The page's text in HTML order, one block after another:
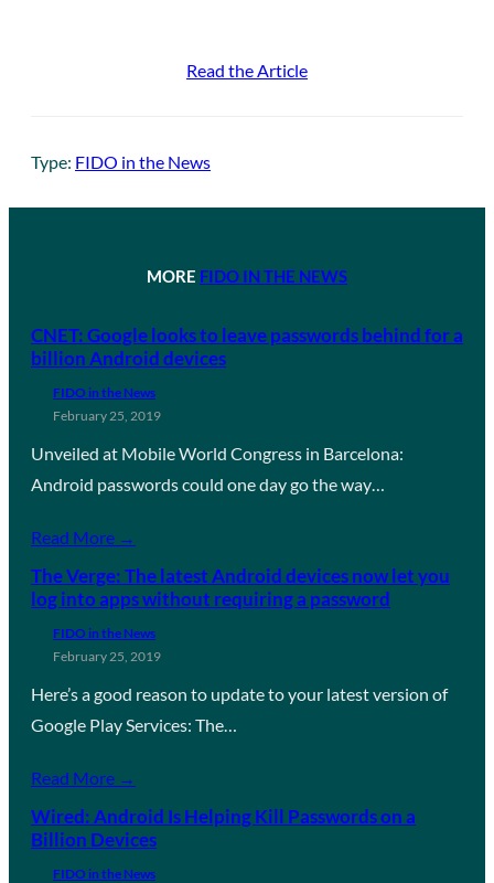
Read the Article
Type: FIDO in the News
MORE FIDO IN THE NEWS
CNET: Google looks to leave passwords behind for a
billion Android devices
FIDO in the News
February 25, 2019
Unveiled at Mobile World Congress in Barcelona:
Android passwords could one day go the way…
Read More →
The Verge: The latest Android devices now let you
log into apps without requiring a password
FIDO in the News
February 25, 2019
Here’s a good reason to update to your latest version of
Google Play Services: The…
Read More →
Wired: Android Is Helping Kill Passwords on a
Billion Devices
FIDO in the News